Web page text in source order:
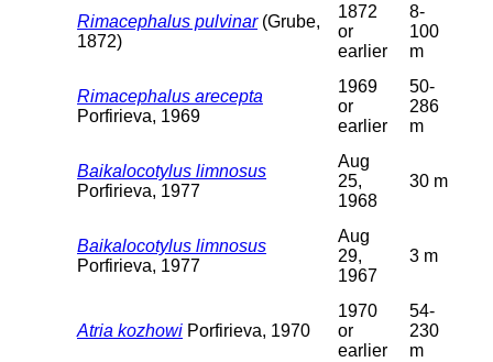
Rimacephalus pulvinar(Grube,
1872)
1872
or
earlier
8-
100
m
Rimacephalus arecepta
Porfirieva, 1969
1969
or
earlier
50-
286
m
Baikalocotylus limnosus
Porfirieva, 1977
Aug
25,
1968
30 m
Baikalocotylus limnosus
Porfirieva, 1977
Aug
29,
1967
3 m
Atria kozhowi Porfirieva, 1970
1970
or
earlier
54-
230
m